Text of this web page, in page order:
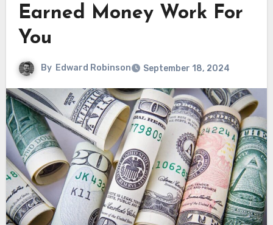
Earned Money Work For
You
By Edward Robinson September 18, 2024